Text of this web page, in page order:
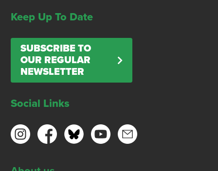
Keep Up To Date
SUBSCRIBE TO
OUR REGULAR
NEWSLETTER
Social Links